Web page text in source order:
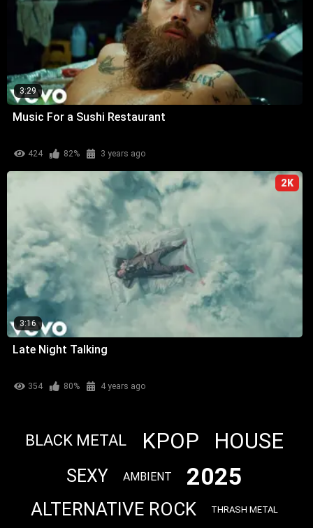
3:29
Music For a Sushi Restaurant
424 82% 3 years ago
2K
3:16
Late Night Talking
354 80% 4 years ago
BLACK METAL KPOP HOUSE
SEXY AMBIENT 2025
ALTERNATIVE ROCK THRASH METAL